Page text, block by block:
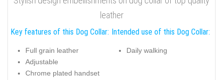
leather
Key features of this Dog Collar:
Full grain leather
Adjustable
Chrome plated handset
Intended use of this Dog Collar:
Daily walking